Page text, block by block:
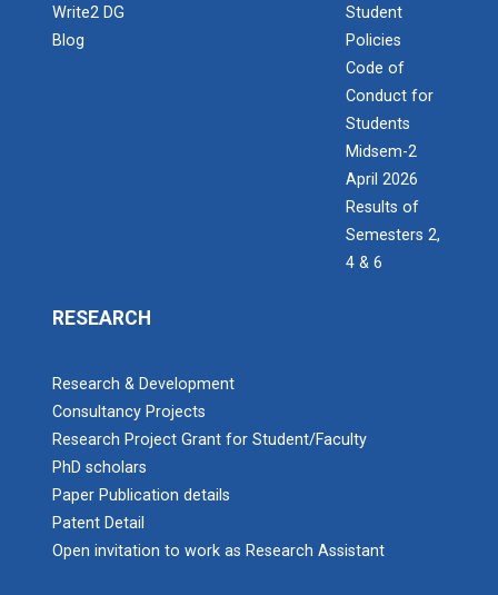
Write2 DG
Blog
Student
Policies
Code of
Conduct for
Students
Midsem-2
April 2026
Results of
Semesters 2,
4 & 6
RESEARCH
Research & Development
Consultancy Projects
Research Project Grant for Student/Faculty
PhD scholars
Paper Publication details
Patent Detail
Open invitation to work as Research Assistant